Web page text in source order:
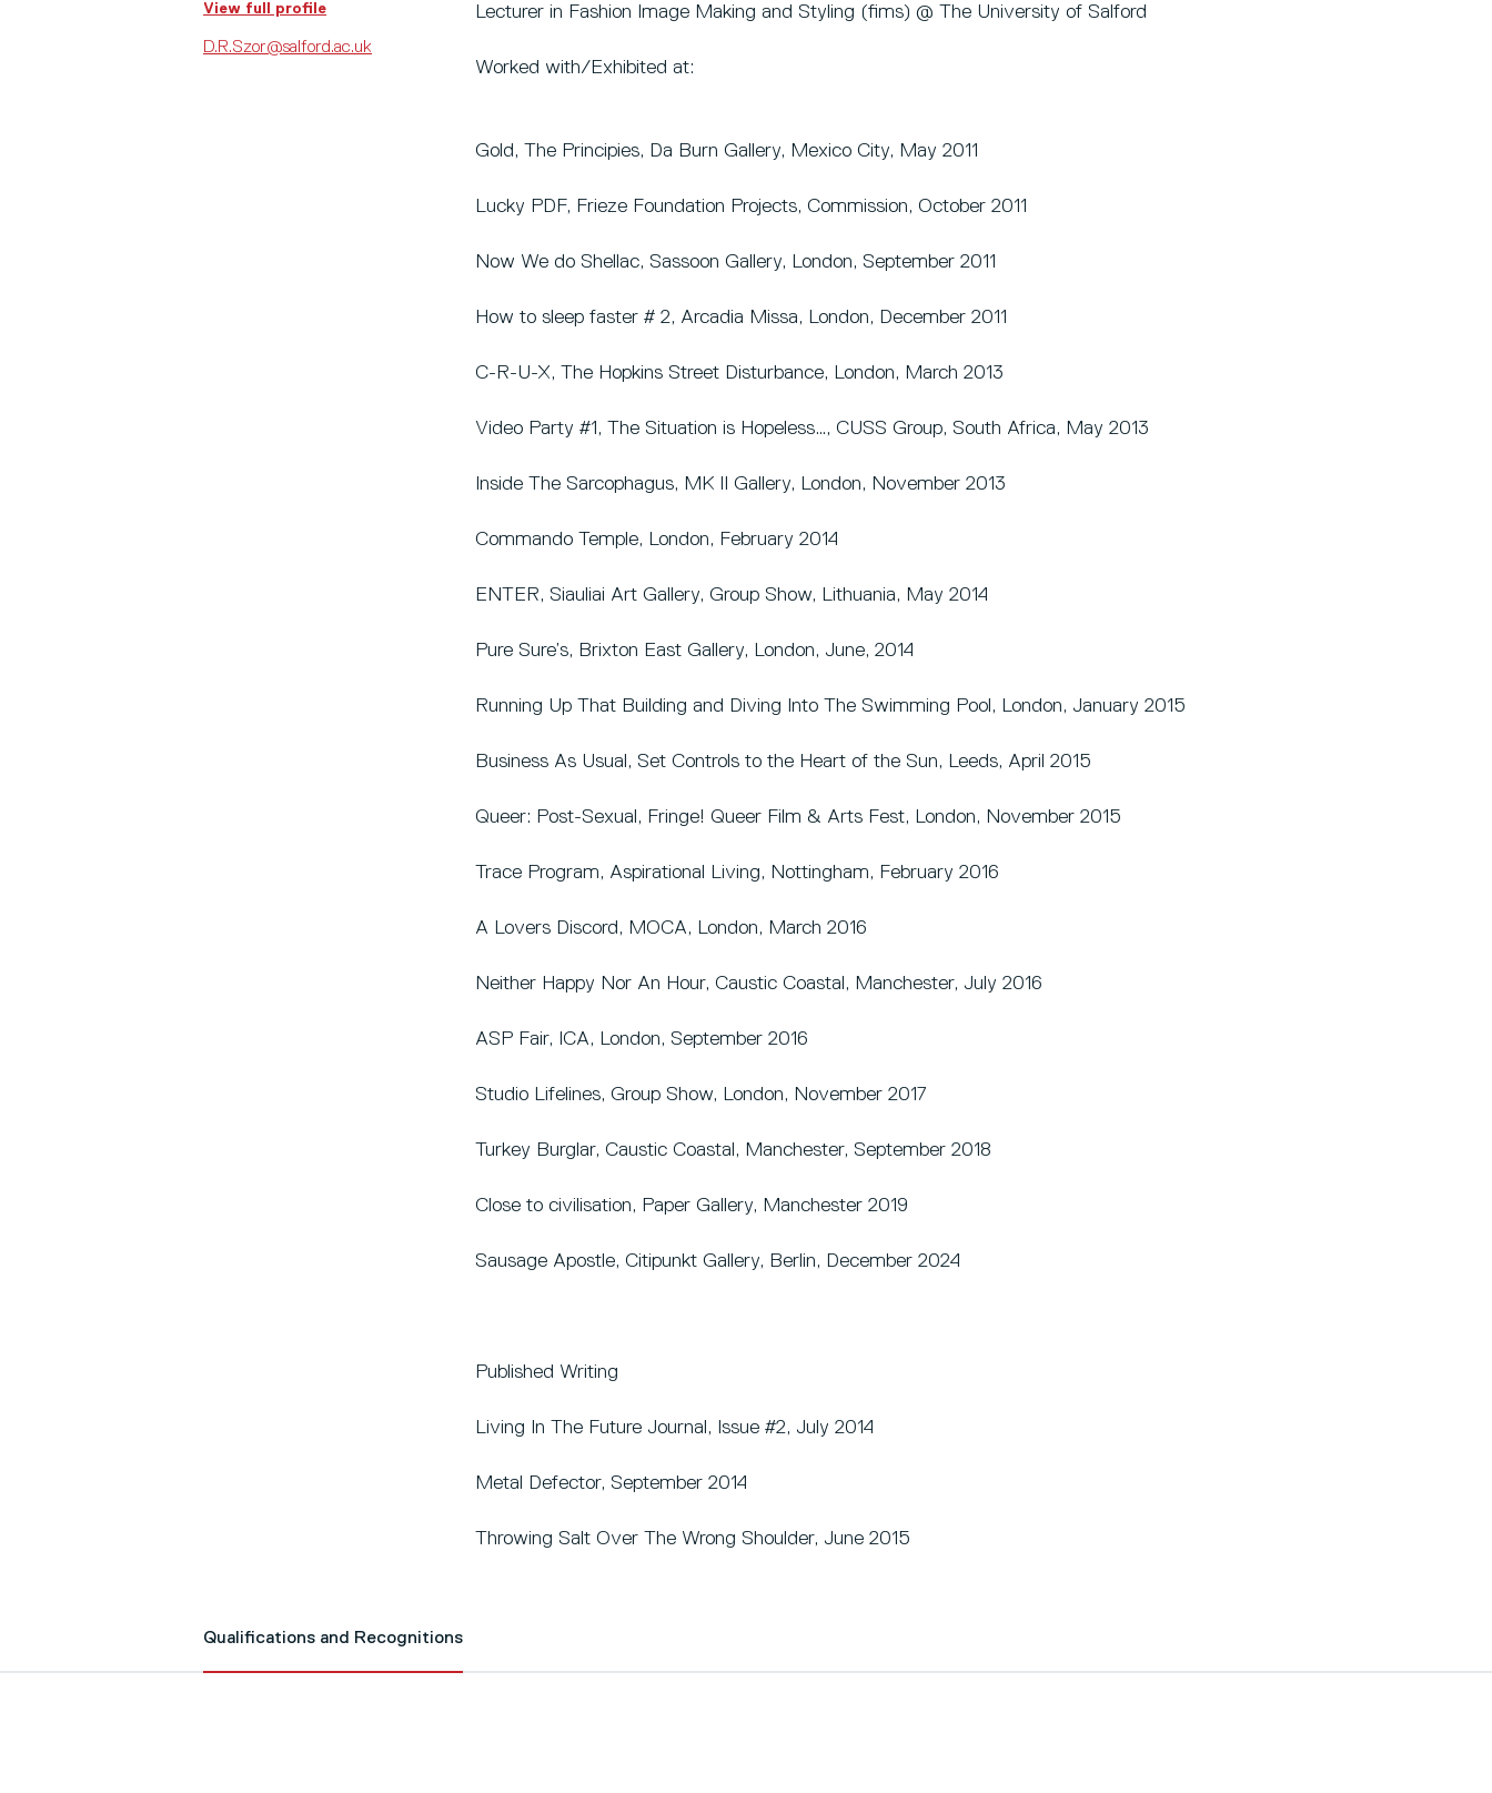
View full profile
D.R.Szor@salford.ac.uk
Lecturer in Fashion Image Making and Styling (fims) @ The University of Salford
Worked with/Exhibited at:
Gold, The Principies, Da Burn Gallery, Mexico City, May 2011
Lucky PDF, Frieze Foundation Projects, Commission, October 2011
Now We do Shellac, Sassoon Gallery, London, September 2011
How to sleep faster # 2, Arcadia Missa, London, December 2011
C-R-U-X, The Hopkins Street Disturbance, London, March 2013
Video Party #1, The Situation is Hopeless…, CUSS Group, South Africa, May 2013
Inside The Sarcophagus, MK II Gallery, London, November 2013
Commando Temple, London, February 2014
ENTER, Siauliai Art Gallery, Group Show, Lithuania, May 2014
Pure Sure’s, Brixton East Gallery, London, June, 2014
Running Up That Building and Diving Into The Swimming Pool, London, January 2015
Business As Usual, Set Controls to the Heart of the Sun, Leeds, April 2015
Queer: Post-Sexual, Fringe! Queer Film & Arts Fest, London, November 2015
Trace Program, Aspirational Living, Nottingham, February 2016
A Lovers Discord, MOCA, London, March 2016
Neither Happy Nor An Hour, Caustic Coastal, Manchester, July 2016
ASP Fair, ICA, London, September 2016
Studio Lifelines, Group Show, London, November 2017
Turkey Burglar, Caustic Coastal, Manchester, September 2018
Close to civilisation, Paper Gallery, Manchester 2019
Sausage Apostle, Citipunkt Gallery, Berlin, December 2024
Published Writing
Living In The Future Journal, Issue #2, July 2014
Metal Defector, September 2014
Throwing Salt Over The Wrong Shoulder, June 2015
Qualifications and Recognitions